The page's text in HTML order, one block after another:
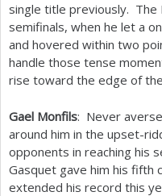
single title previously. The
semifinals, when he let a
and hovered within two
handle those tense
rise toward the edge of
Gael Monfils: Never
around him in the upset-
opponents in reaching his
Gasquet gave him his fifth
extended his record this